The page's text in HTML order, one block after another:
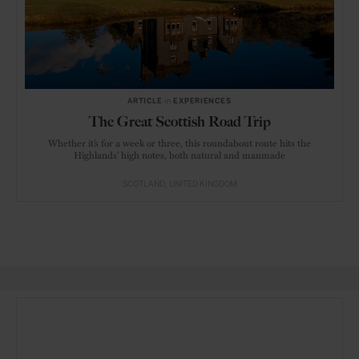
ARTICLE EXPERIENCES
The Great Scottish Road Trip
Whether it’s for a week or three, this roundabout route hits the
Highlands’ high notes, both natural and manmade